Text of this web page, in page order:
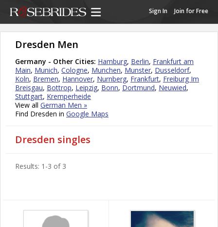
Sign In Join for Free
Dresden Men
Germany - Other Cities: Hamburg, Berlin, Frankfurt am
Main, Munich, Cologne, Munchen, Munster, Dusseldorf,
Koln, Bremen, Hannover, Nurnberg, Frankfurt, Freiburg Im
Breisgau, Bottrop, Leipzig, Bonn, Dortmund, Neuwied,
Stuttgart, Kremperheide
View all German Men »
Find Dresden in Google Maps
Dresden singles
Results: 1-3 of 3